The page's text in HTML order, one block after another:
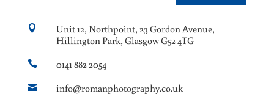

Unit 12, Northpoint, 23 Gordon Avenue,
Hillington Park, Glasgow G52 4TG
 0141 882 2054
 info@romanphotography.co.uk